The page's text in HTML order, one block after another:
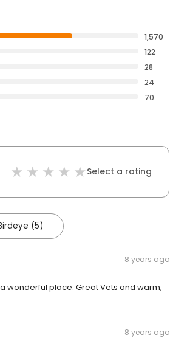
1,570
122
28
24
70
Select a rating
(5)
8 years ago
wonderful place. Great Vets and warm,
8 years ago